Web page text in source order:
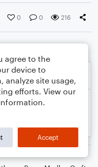
0 0 216
agree to the
device to
analyze site usage,
efforts. View our
Accept